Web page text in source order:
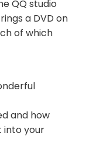
QQ studio
a DVD on
of which
and how
into your